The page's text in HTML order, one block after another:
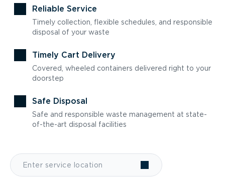
Reliable Service
Timely collection, flexible schedules, and responsible
disposal of your waste
Timely Cart Delivery
Covered, wheeled containers delivered right to your
doorstep
Safe Disposal
Safe and responsible waste management at state-
of-the-art disposal facilities